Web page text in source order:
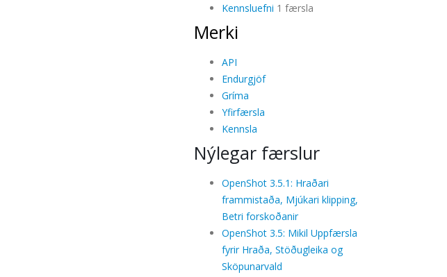
Kennsluefni 1 færsla
Merki
API
Endurgjöf
Gríma
Yfirfærsla
Kennsla
Nýlegar færslur
OpenShot 3.5.1: Hraðari
frammistaða, Mjúkari klipping,
Betri forskoðanir
OpenShot 3.5: Mikil Uppfærsla
fyrir Hraða, Stöðugleika og
Sköpunarvald